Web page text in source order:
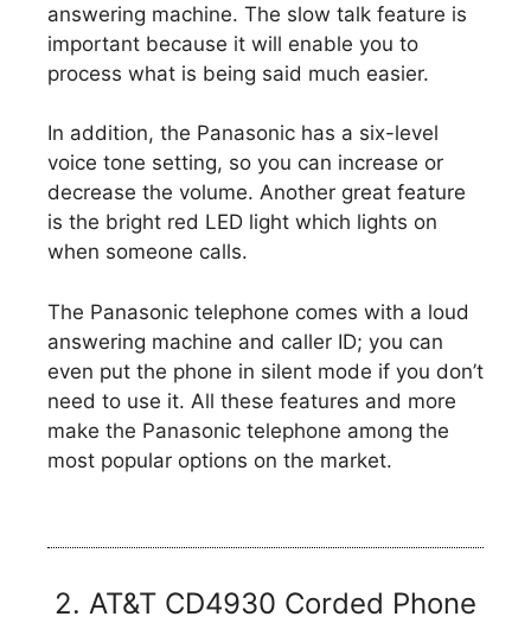
answering machine. The slow talk feature is
important because it will enable you to
process what is being said much easier.
In addition, the Panasonic has a six-level
voice tone setting, so you can increase or
decrease the volume. Another great feature
is the bright red LED light which lights on
when someone calls.
The Panasonic telephone comes with a loud
answering machine and caller ID; you can
even put the phone in silent mode if you don’t
need to use it. All these features and more
make the Panasonic telephone among the
most popular options on the market.
2. AT&T CD4930 Corded Phone